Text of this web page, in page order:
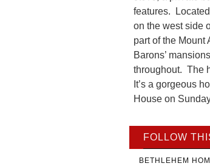
features.
on the west side
part of the Mount
Barons’
throughout. The
It’s a gorgeous
House on
FOLLOW
BETHLEHEM